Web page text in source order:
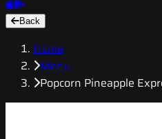
Back
Home
Menu
Popcorn Pineapple